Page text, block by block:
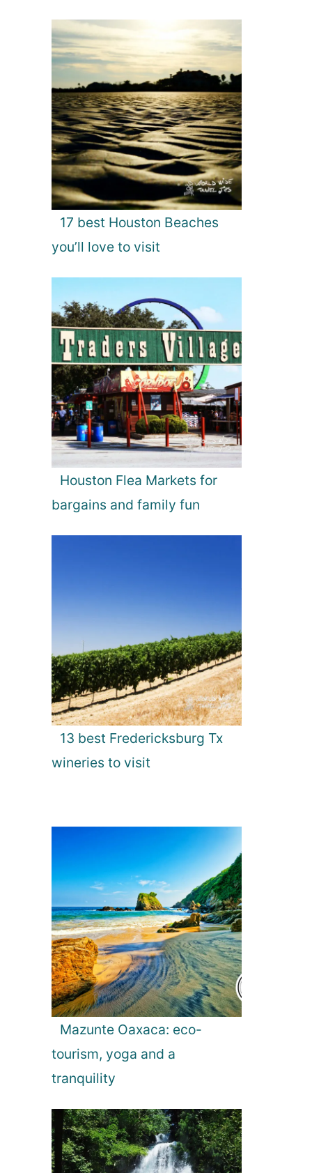
17 best Houston Beaches
you’ll love to visit
Houston Flea Markets for
bargains and family fun
13 best Fredericksburg Tx
wineries to visit
Mazunte Oaxaca: eco-
tourism, yoga and a
tranquility